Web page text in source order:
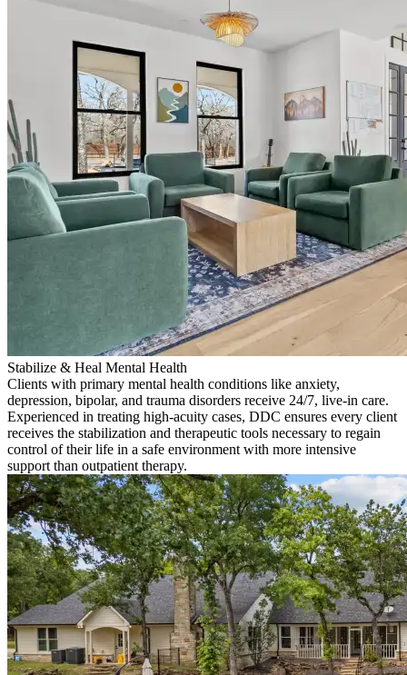
Stabilize & Heal Mental Health
Clients with primary mental health conditions like anxiety,
depression, bipolar, and trauma disorders receive 24/7, live-in care.
Experienced in treating high-acuity cases, DDC ensures every client
receives the stabilization and therapeutic tools necessary to regain
control of their life in a safe environment with more intensive
support than outpatient therapy.